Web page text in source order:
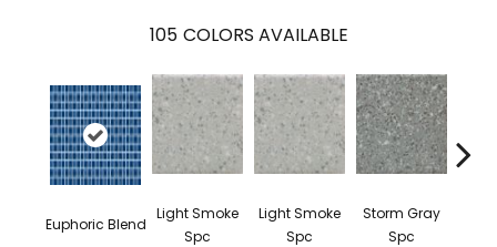
105 COLORS AVAILABLE
Euphoric Blend
Light Smoke
Spc
Light Smoke
Spc
Storm Gray
Spc